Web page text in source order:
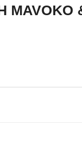
MAVOKO